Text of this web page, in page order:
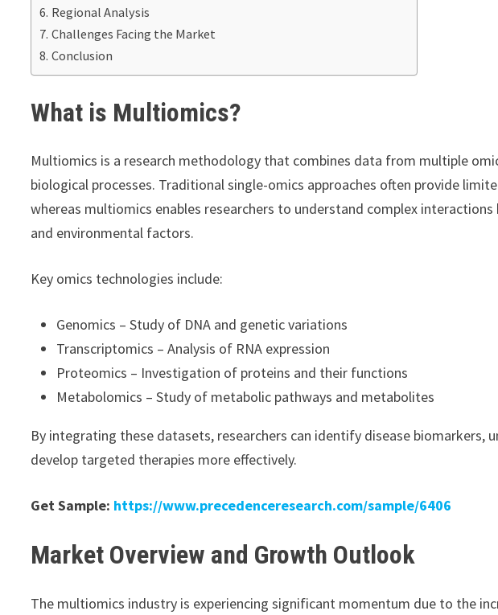
Regional Analysis
Challenges Facing the Market
Conclusion
What is Multiomics?
Multiomics is a research methodology that combines data from multiple
biological processes. Traditional single-omics approaches often provide
whereas multiomics enables researchers to understand complex
and environmental factors.
Key omics technologies include:
Genomics – Study of DNA and genetic variations
Transcriptomics – Analysis of RNA expression
Proteomics – Investigation of proteins and their functions
Metabolomics – Study of metabolic pathways and metabolites
By integrating these datasets, researchers can identify disease biomarkers,
develop targeted therapies more effectively.
Get Sample: https://www.precedenceresearch.com/sample/6406
Market Overview and Growth Outlook
The multiomics industry is experiencing significant momentum due to the